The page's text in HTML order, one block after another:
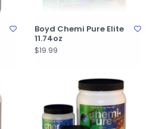
Boyd Chemi Pure Elite
11.74oz
$19.99